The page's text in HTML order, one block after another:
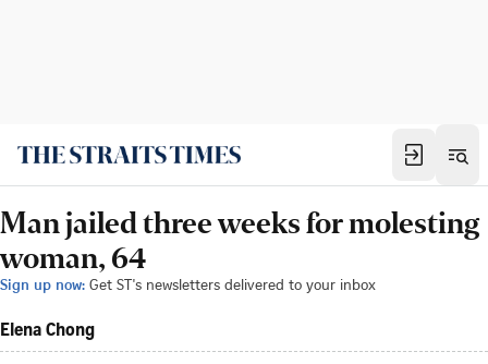
Man jailed three weeks for molesting
woman, 64
Sign up now: Get ST's newsletters delivered to your inbox
Elena Chong